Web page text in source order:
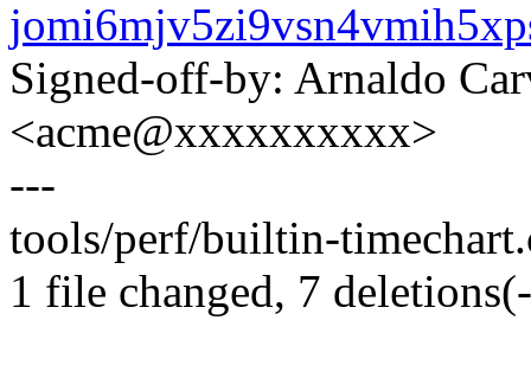
Signed-off-by: Arnaldo
<acme@xxxxxxxxxx>
---
tools/perf/builtin-
1 file changed, 7